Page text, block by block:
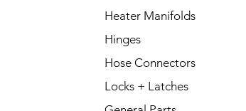
Heater Manifolds
Hinges
Hose Connectors
Locks + Latches